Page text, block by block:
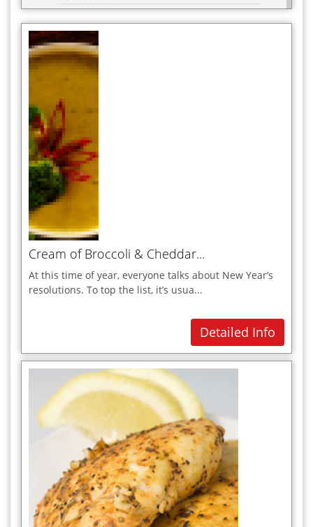
Dressing & Marinades
E
Egg Recipes
G
Grill & BBQ
H
Hot Drinks
Indian
Italian
J
M
Meat Dishes
Mexician
Mocktails
Moroccan
O
Cream of Broccoli & Cheddar...
At this time of year, everyone talks about New Year’s
resolutions. To top the list, it’s usua...
Detailed Info